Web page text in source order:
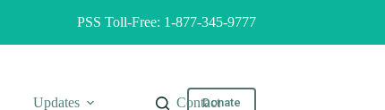
PSS Toll-Free: 1-877-345-9777
Updates ContactDonate